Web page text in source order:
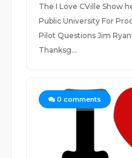
The I Love CVille Show
Public University For
Pilot Questions Jim
Thanksg...
0 comments